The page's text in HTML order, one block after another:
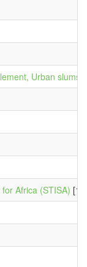
Urban slums,
Africa (STISA) [1]